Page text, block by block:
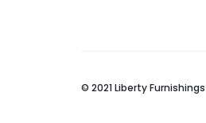
© 2021 Liberty